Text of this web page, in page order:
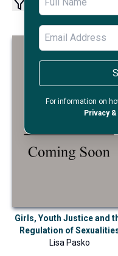
For information on
Privacy
Girls, Youth Justice and
Regulation of
Lisa Pasko